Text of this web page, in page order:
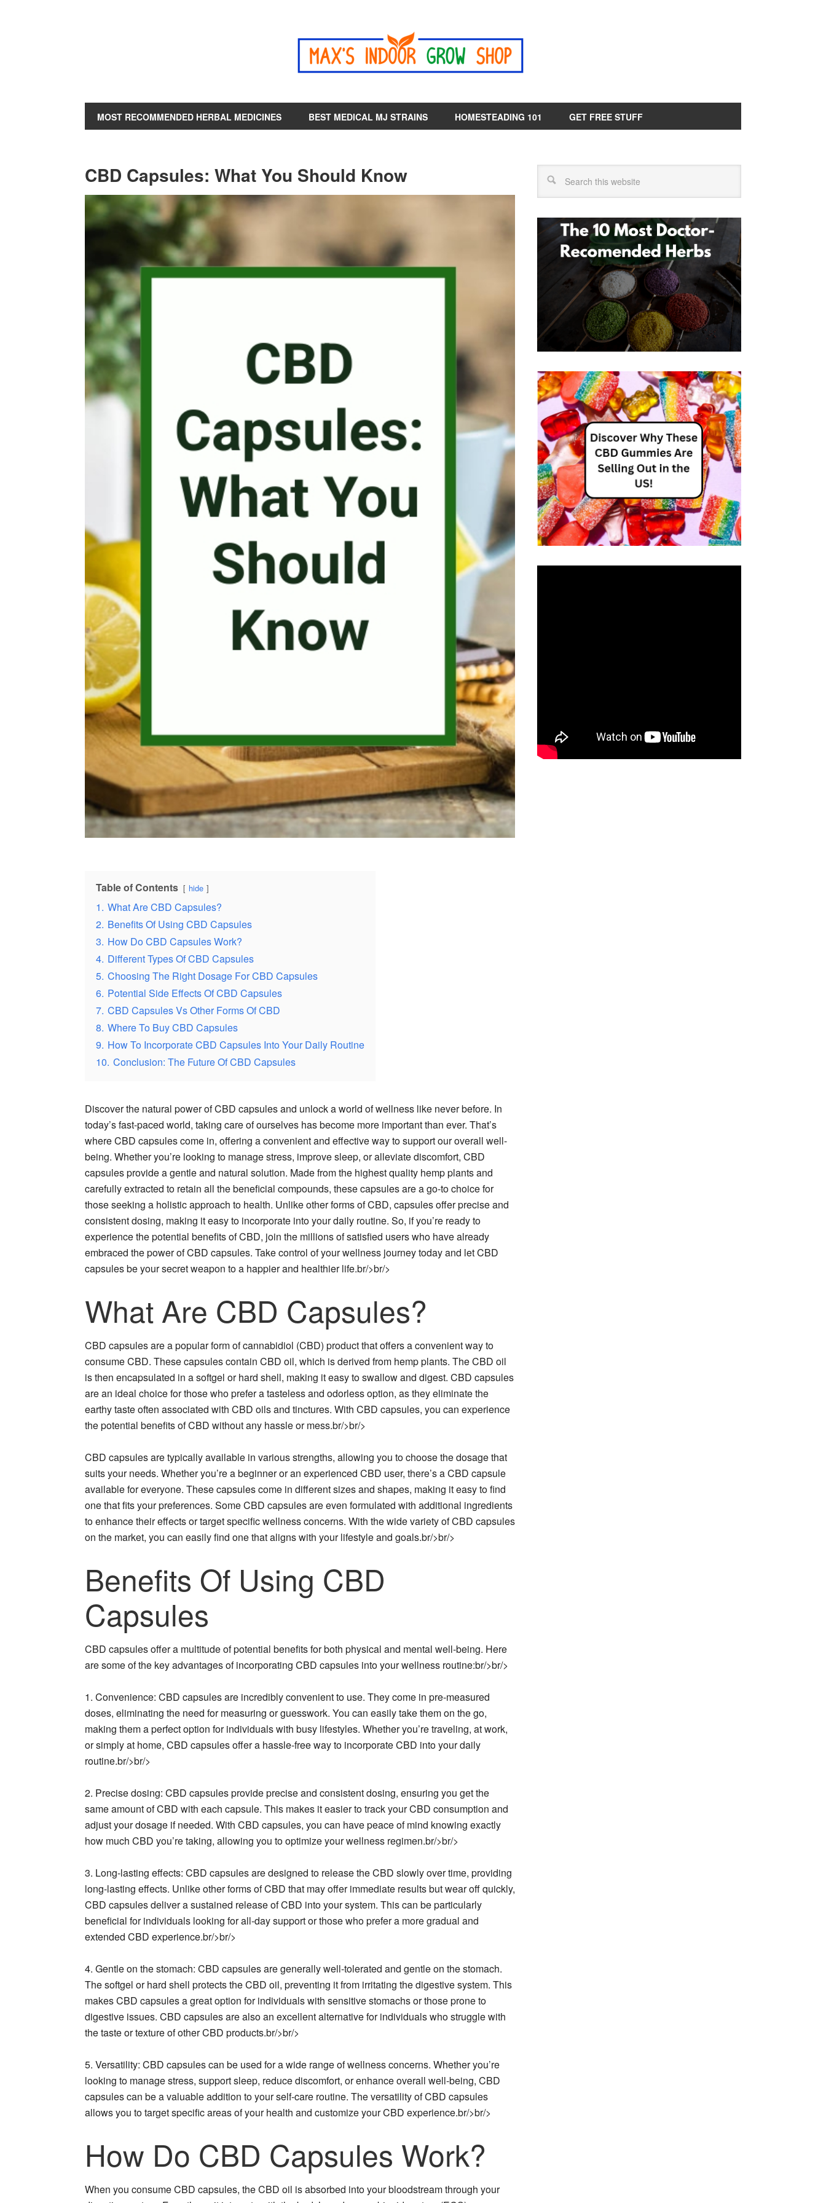
MOST RECOMMENDED HERBAL MEDICINES BEST MEDICAL MJ STRAINS HOMESTEADING 101 GET FREE STUFF
CBD Capsules: What You Should Know
Table of Contents hide
1. What Are CBD Capsules?
2. Benefits Of Using CBD Capsules
3. How Do CBD Capsules Work?
4. Different Types Of CBD Capsules
5. Choosing The Right Dosage For CBD Capsules
6. Potential Side Effects Of CBD Capsules
7. CBD Capsules Vs Other Forms Of CBD
8. Where To Buy CBD Capsules
9. How To Incorporate CBD Capsules Into Your Daily Routine
10. Conclusion: The Future Of CBD Capsules
Discover the natural power of CBD capsules and unlock a world of wellness like never before. In
today’s fast-paced world, taking care of ourselves has become more important than ever. That’s
where CBD capsules come in, offering a convenient and effective way to support our overall well-
being. Whether you’re looking to manage stress, improve sleep, or alleviate discomfort, CBD
capsules provide a gentle and natural solution. Made from the highest quality hemp plants and
carefully extracted to retain all the beneficial compounds, these capsules are a go-to choice for
those seeking a holistic approach to health. Unlike other forms of CBD, capsules offer precise and
consistent dosing, making it easy to incorporate into your daily routine. So, if you’re ready to
experience the potential benefits of CBD, join the millions of satisfied users who have already
embraced the power of CBD capsules. Take control of your wellness journey today and let CBD
capsules be your secret weapon to a happier and healthier life.br/>br/>
What Are CBD Capsules?
CBD capsules are a popular form of cannabidiol (CBD) product that offers a convenient way to
consume CBD. These capsules contain CBD oil, which is derived from hemp plants. The CBD oil
is then encapsulated in a softgel or hard shell, making it easy to swallow and digest. CBD capsules
are an ideal choice for those who prefer a tasteless and odorless option, as they eliminate the
earthy taste often associated with CBD oils and tinctures. With CBD capsules, you can experience
the potential benefits of CBD without any hassle or mess.br/>br/>
CBD capsules are typically available in various strengths, allowing you to choose the dosage that
suits your needs. Whether you’re a beginner or an experienced CBD user, there’s a CBD capsule
available for everyone. These capsules come in different sizes and shapes, making it easy to find
one that fits your preferences. Some CBD capsules are even formulated with additional ingredients
to enhance their effects or target specific wellness concerns. With the wide variety of CBD capsules
on the market, you can easily find one that aligns with your lifestyle and goals.br/>br/>
Benefits Of Using CBD
Capsules
CBD capsules offer a multitude of potential benefits for both physical and mental well-being. Here
are some of the key advantages of incorporating CBD capsules into your wellness routine:br/>br/>
1. Convenience: CBD capsules are incredibly convenient to use. They come in pre-measured
doses, eliminating the need for measuring or guesswork. You can easily take them on the go,
making them a perfect option for individuals with busy lifestyles. Whether you’re traveling, at work,
or simply at home, CBD capsules offer a hassle-free way to incorporate CBD into your daily
routine.br/>br/>
2. Precise dosing: CBD capsules provide precise and consistent dosing, ensuring you get the
same amount of CBD with each capsule. This makes it easier to track your CBD consumption and
adjust your dosage if needed. With CBD capsules, you can have peace of mind knowing exactly
how much CBD you’re taking, allowing you to optimize your wellness regimen.br/>br/>
3. Long-lasting effects: CBD capsules are designed to release the CBD slowly over time, providing
long-lasting effects. Unlike other forms of CBD that may offer immediate results but wear off quickly,
CBD capsules deliver a sustained release of CBD into your system. This can be particularly
beneficial for individuals looking for all-day support or those who prefer a more gradual and
extended CBD experience.br/>br/>
4. Gentle on the stomach: CBD capsules are generally well-tolerated and gentle on the stomach.
The softgel or hard shell protects the CBD oil, preventing it from irritating the digestive system. This
makes CBD capsules a great option for individuals with sensitive stomachs or those prone to
digestive issues. CBD capsules are also an excellent alternative for individuals who struggle with
the taste or texture of other CBD products.br/>br/>
5. Versatility: CBD capsules can be used for a wide range of wellness concerns. Whether you’re
looking to manage stress, support sleep, reduce discomfort, or enhance overall well-being, CBD
capsules can be a valuable addition to your self-care routine. The versatility of CBD capsules
allows you to target specific areas of your health and customize your CBD experience.br/>br/>
How Do CBD Capsules Work?
When you consume CBD capsules, the CBD oil is absorbed into your bloodstream through your